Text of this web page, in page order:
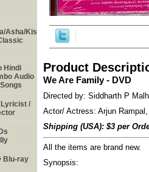
Product
We Are Family - DVD
Directed by: Siddharth P
Actor/ Actress: Arjun
Shipping (USA): $3 per
All the items are brand new.
Synopsis:
Asha/Kishore/
Hindi
Audio
/
Blu-ray